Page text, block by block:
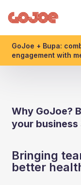
GoJoe + Bupa:
engagement with
Why GoJoe?
your
Bringing
better